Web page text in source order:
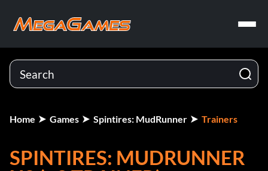
Home Games Spintires: MudRunner Trainers
SPINTIRES: MUDRUNNER